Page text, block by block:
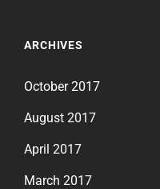
ARCHIVES
October 2017
August 2017
April 2017
March 2017